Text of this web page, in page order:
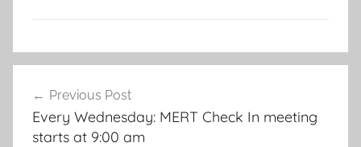
navigation
Previous Post
Every Wednesday: MERT Check In meeting
starts at 9:00 am